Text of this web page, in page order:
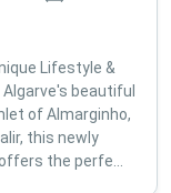
Lifestyle &
beautiful
of Almarginho,
this newly
the perfe...